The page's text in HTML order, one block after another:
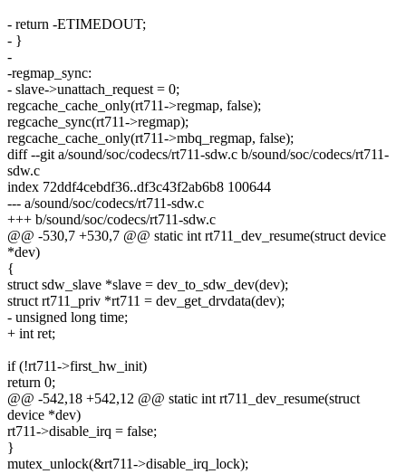
- return -ETIMEDOUT;
- }
-
-regmap_sync:
- slave->unattach_request = 0;
regcache_cache_only(rt711->regmap, false);
regcache_sync(rt711->regmap);
regcache_cache_only(rt711->mbq_regmap, false);
diff --git a/sound/soc/codecs/rt711-sdw.c b/sound/soc/codecs/rt711-
sdw.c
index 72ddf4cebdf36..df3c43f2ab6b8 100644
--- a/sound/soc/codecs/rt711-sdw.c
+++ b/sound/soc/codecs/rt711-sdw.c
@@ -530,7 +530,7 @@ static int rt711_dev_resume(struct device
*dev)
{
struct sdw_slave *slave = dev_to_sdw_dev(dev);
struct rt711_priv *rt711 = dev_get_drvdata(dev);
- unsigned long time;
+ int ret;
if (!rt711->first_hw_init)
return 0;
@@ -542,18 +542,12 @@ static int rt711_dev_resume(struct
device *dev)
rt711->disable_irq = false;
}
mutex_unlock(&rt711->disable_irq_lock);